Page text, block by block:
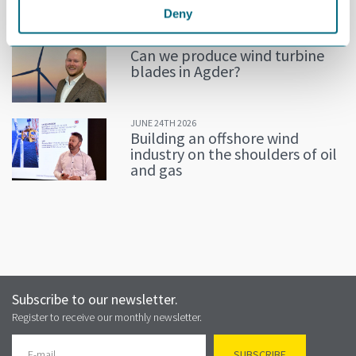
Deny
Can we produce wind turbine
blades in Agder?
JUNE 24TH 2026
Building an offshore wind
industry on the shoulders of oil
and gas
Subscribe to our newsletter.
Register to receive our monthly newsletter.